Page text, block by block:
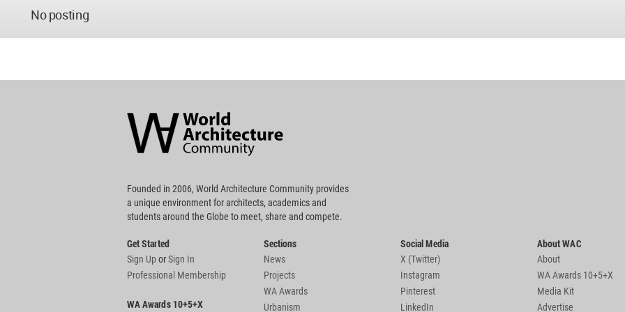
No posting
Community
Footer
Founded in 2006, World Architecture Community provides
a unique environment for architects, academics and
students around the Globe to meet, share and compete.
Get Started
Sign UporSign In
Professional Membership
WA Awards 10+5+X
Sections
News
Projects
WA Awards
Urbanism
Social Media
X (Twitter)
Instagram
Pinterest
LinkedIn
About WAC
About
WA Awards 10+5+X
Media Kit
Advertise